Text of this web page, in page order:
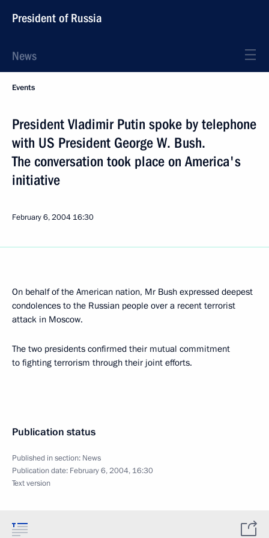
President of Russia
News
Events
President Vladimir Putin spoke by telephone
with US President George W. Bush.
The conversation took place on America's
initiative
February 6, 2004 16:30
On behalf of the American nation, Mr Bush expressed deepest
condolences to the Russian people over a recent terrorist
attack in Moscow.
The two presidents confirmed their mutual commitment
to fighting terrorism through their joint efforts.
Publication status
Published in section: News
Publication date: February 6, 2004, 16:30
Text version